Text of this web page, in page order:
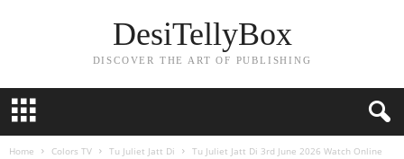
DesiTellyBox
DISCOVER THE ART OF PUBLISHING
Home Colors TV Tu Juliet Jatt Di Tu Juliet Jatt Di 3rd June 2026 Watch Online